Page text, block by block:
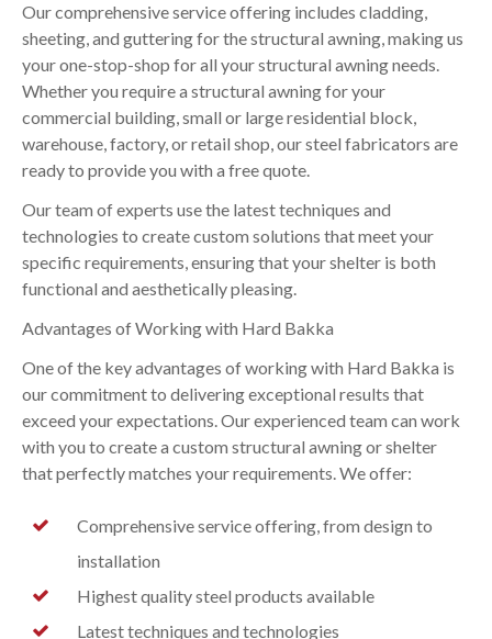
Our comprehensive service offering includes cladding,
sheeting, and guttering for the structural awning, making us
your one-stop-shop for all your structural awning needs.
Whether you require a structural awning for your
commercial building, small or large residential block,
warehouse, factory, or retail shop, our steel fabricators are
ready to provide you with a free quote.
Our team of experts use the latest techniques and
technologies to create custom solutions that meet your
specific requirements, ensuring that your shelter is both
functional and aesthetically pleasing.
Advantages of Working with Hard Bakka
One of the key advantages of working with Hard Bakka is
our commitment to delivering exceptional results that
exceed your expectations. Our experienced team can work
with you to create a custom structural awning or shelter
that perfectly matches your requirements. We offer:
Comprehensive service offering, from design to
installation
Highest quality steel products available
Latest techniques and technologies